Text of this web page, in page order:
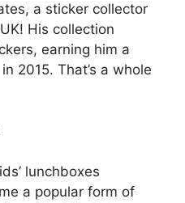
a sticker collector
His collection
earning him a
2015. That’s a whole
lunchboxes
a popular form of